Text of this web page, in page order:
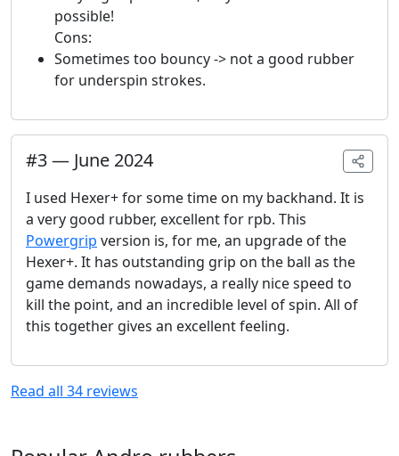
possible!
Cons:
Sometimes too bouncy -> not a good rubber
for underspin strokes.
#3— June 2024
I used Hexer+ for some time on my backhand. It is
a very good rubber, excellent for rpb. This
Powergrip version is, for me, an upgrade of the
Hexer+. It has outstanding grip on the ball as the
game demands nowadays, a really nice speed to
kill the point, and an incredible level of spin. All of
this together gives an excellent feeling.
Read all 34 reviews